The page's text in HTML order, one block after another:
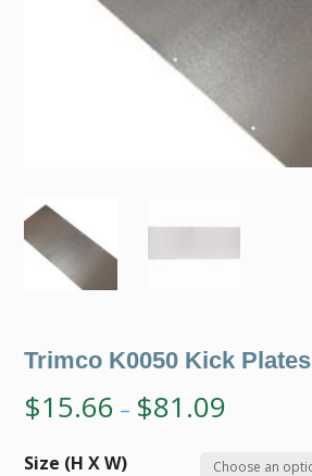
Trimco K0050 Kick Plates
$15.66 – $81.09
Size (H X W)